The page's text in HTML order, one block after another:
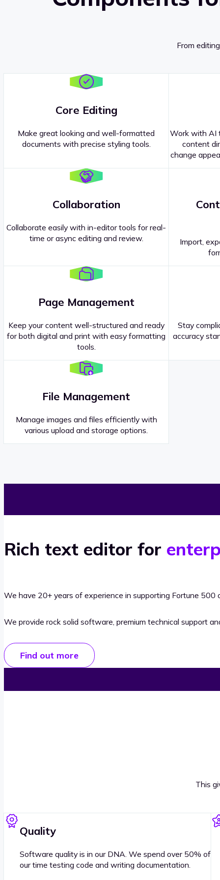
From
Core Editing
Make great looking and well-formatted
documents with precise styling tools.
Work with AI
content
change
Collaboration
Collaborate easily with in-editor tools for real-
time or async editing and review.
Import,
Page Management
Keep your content well-structured and ready
for both digital and print with easy formatting
tools.
Stay
accuracy
File Management
Manage images and files efficiently with
various upload and storage options.
Rich text editor for
We have 20+ years of experience in supporting Fortune 500
We provide rock solid software, premium technical support
Find out more
This
Quality
Software quality is in our DNA. We spend over 50% of
our time testing code and writing documentation.
Questions about our products
Sales Representatives